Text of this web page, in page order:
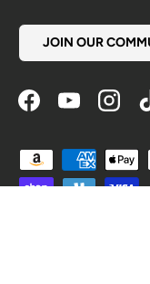
JOIN OUR
FacebookYouTube
Payment methods